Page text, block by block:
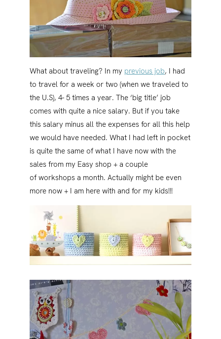
What about traveling? In my previous job, I had
to travel for a week or two (when we traveled to
the U.S), 4- 5 times a year. The ‘big title’ job
comes with quite a nice salary. But if you take
this salary minus all the expenses for all this help
we would have needed. What I had left in pocket
is quite the same of what I have now with the
sales from my Easy shop + a couple
of workshops a month. Actually might be even
more now + I am here with and for my kids!!!